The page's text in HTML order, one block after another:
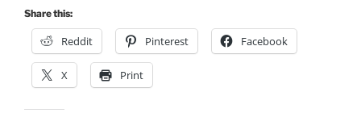
Share this:
Reddit Pinterest Facebook
X Print